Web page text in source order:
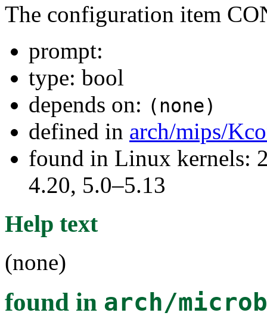
The configuration item
prompt:
type: bool
depends on: (none)
defined in arch/mips/
found in Linux kernels:
4.20, 5.0–5.13
Help text
(none)
found in arch/